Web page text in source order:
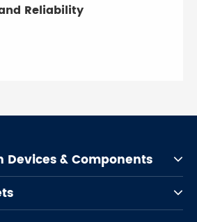
Reliability
& Components